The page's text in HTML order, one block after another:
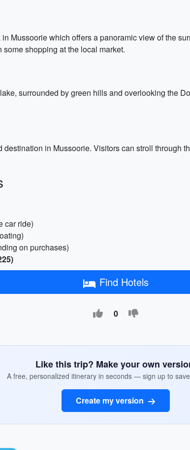
Mussoorie which offers a panoramic view of the
shopping at the local market.
surrounded by green hills and overlooking the
in Mussoorie. Visitors can stroll through
car ride)
on purchases)
Find Hotels
0
Like this trip? Make your own
A free, personalized itinerary in seconds — sign up to
Create my version